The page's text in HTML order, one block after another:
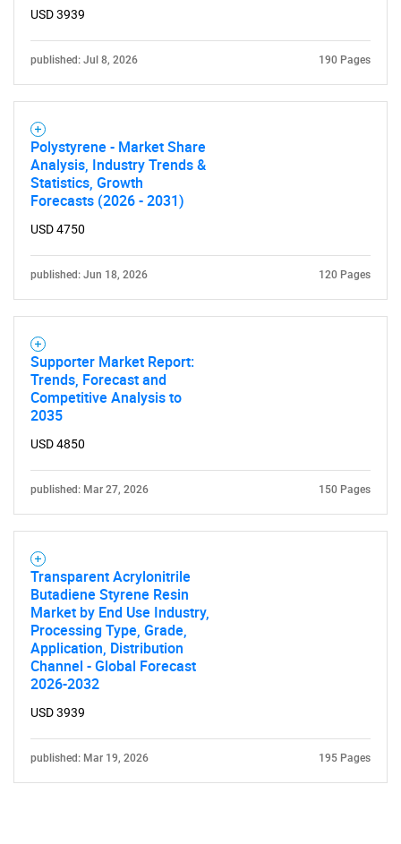
Need help finding what you are looking for?
USD 3939
published: Jul 8, 2026 190 Pages
Polystyrene - Market Share
Analysis, Industry Trends &
Statistics, Growth
Forecasts (2026 - 2031)
USD 4750
published: Jun 18, 2026 120 Pages
Supporter Market Report:
Trends, Forecast and
Competitive Analysis to
2035
USD 4850
published: Mar 27, 2026 150 Pages
Transparent Acrylonitrile
Butadiene Styrene Resin
Market by End Use Industry,
Processing Type, Grade,
Application, Distribution
Channel - Global Forecast
2026-2032
USD 3939
published: Mar 19, 2026 195 Pages